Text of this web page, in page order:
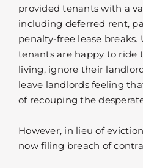
provided tenants with a
including deferred rent,
penalty-free lease
tenants are happy to ride
living, ignore their
leave landlords feeling
of recouping the
However, in lieu of
now filing breach of